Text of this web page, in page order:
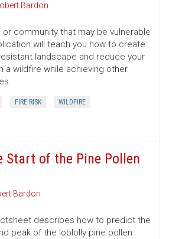
Bardon
or community that may be vulnerable
will teach you how to create
landscape and reduce your
a wildfire while achieving other
FIRE RISK WILDFIRE
Start of the Pine Pollen
Bardon
describes how to predict the
peak of the loblolly pine pollen